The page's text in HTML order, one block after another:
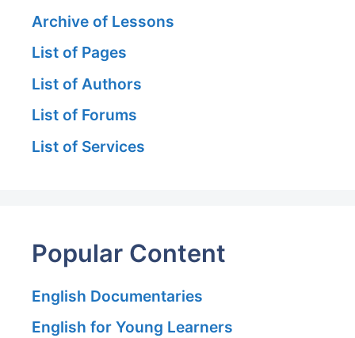
Archive of Lessons
List of Pages
List of Authors
List of Forums
List of Services
Popular Content
English Documentaries
English for Young Learners